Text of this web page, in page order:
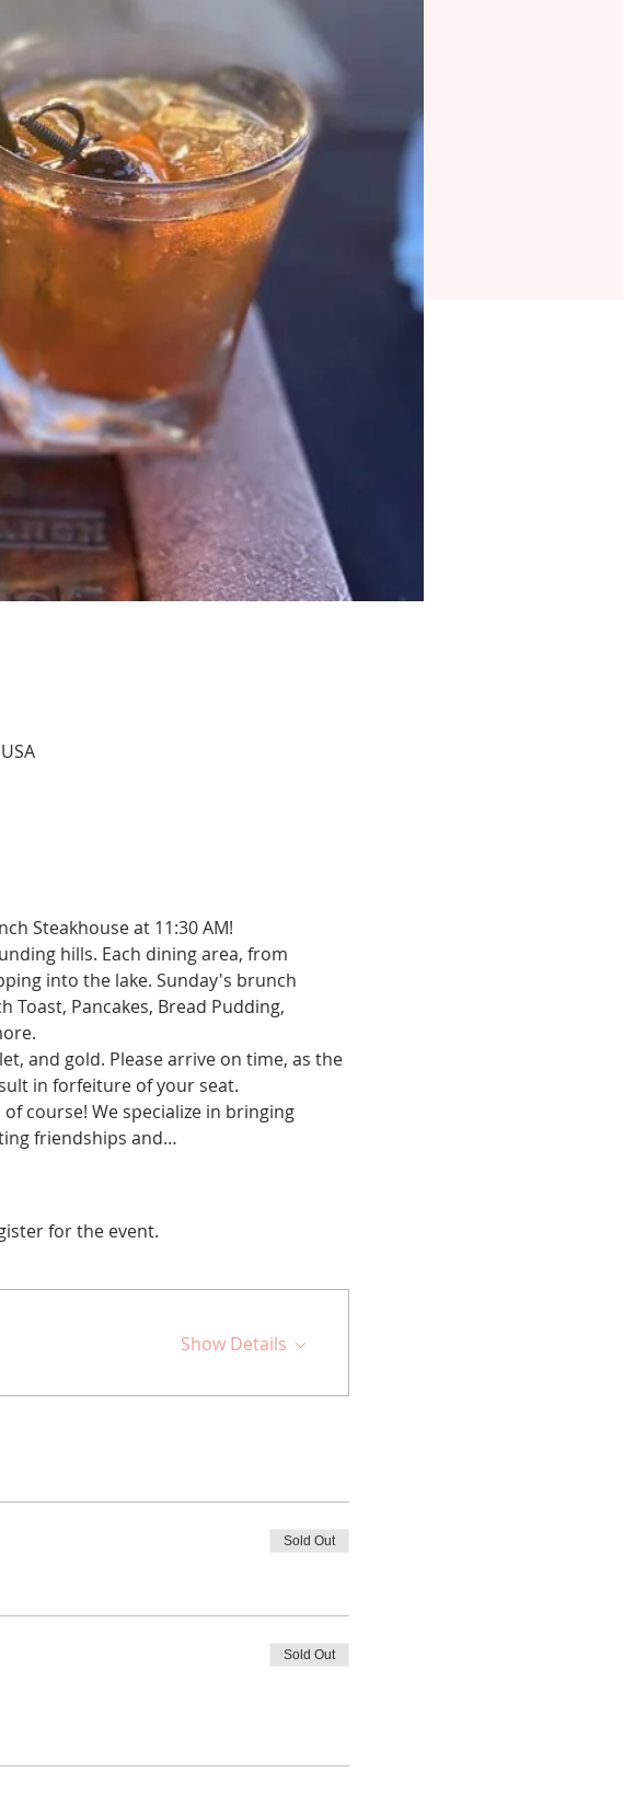
Steakhouse at 11:30 AM!
hills. Each dining area, from
into the lake. Sunday's brunch
Toast, Pancakes, Bread Pudding,
and gold. Please arrive on time, as the
in forfeiture of your seat.
course! We specialize in bringing
friendships and…
for the event.
Show Details
Sold Out
Sold Out